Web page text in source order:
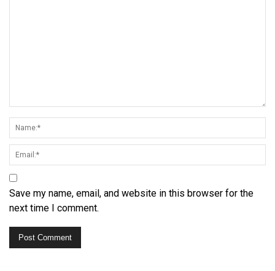
Save my name, email, and website in this browser for the
next time I comment.